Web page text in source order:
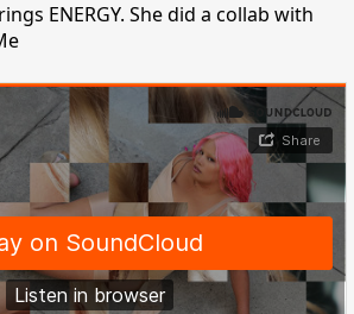
ENERGY. She did a collab with